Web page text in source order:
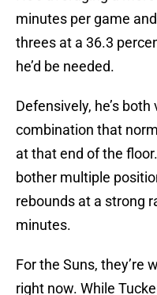
minutes per game
threes at a 36.3
he’d be needed.
Defensively, he’s
combination that
at that end of the
bother multiple
rebounds at a strong
minutes.
For the Suns, they’re
right now. While